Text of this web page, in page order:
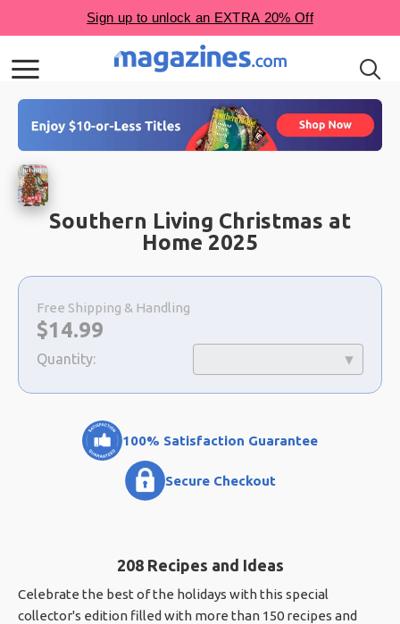
Southern Living Christmas at
Home 2025
Choose
a
selection
Free Shipping & Handling
Now:
$14.99
Quantity:
100% Satisfaction Guarantee
Secure Checkout
208 Recipes and Ideas
Celebrate the best of the holidays with this special
collector's edition filled with more than 150 recipes and